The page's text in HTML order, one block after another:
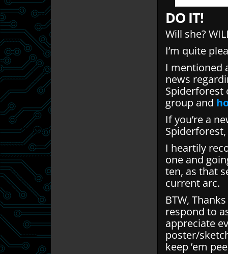
DO IT!
Will she?
I’m quite
I mentioned
news
Spiderforest
group and
If you’re a
Spiderforest,
I heartily
one and
ten, as that
current arc.
BTW,
respond to
appreciate
poster/
keep ’em